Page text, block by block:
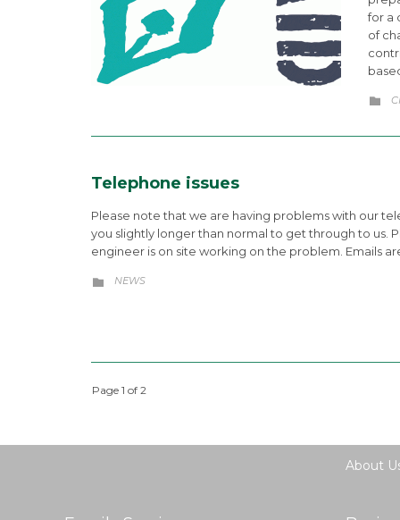
for a
of

Telephone issues
Please note that we are having problems with our
you slightly longer than normal to get through to us.
engineer is on site working on the problem. Emails
 CATEGORY
NEWS
Page 1 of 2
About